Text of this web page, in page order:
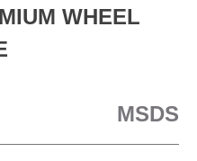
WHEEL
MSDS